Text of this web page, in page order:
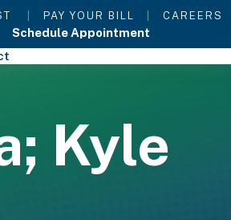
PAY YOUR BILL CAREERS
Schedule Appointment
Kyle